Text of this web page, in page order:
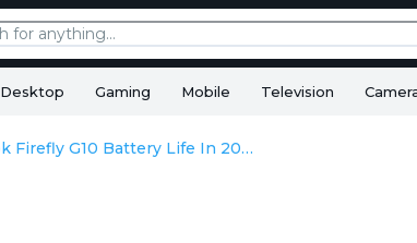
Desktop Gaming Mobile Television
HP ZBook Firefly G10 Battery Life In 2026: Health, Backup, And Charging Real Life Usage